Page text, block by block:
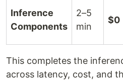
Inference
Components
2–5
min
$0
This completes the
across latency, cost, and